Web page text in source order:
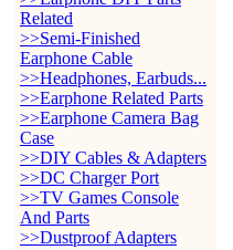
Related
>>Semi-Finished
Earphone Cable
>>Headphones, Earbuds...
>>Earphone Related Parts
>>Earphone Camera Bag
Case
>>DIY Cables & Adapters
>>DC Charger Port
>>TV Games Console
And Parts
>>Dustproof Adapters